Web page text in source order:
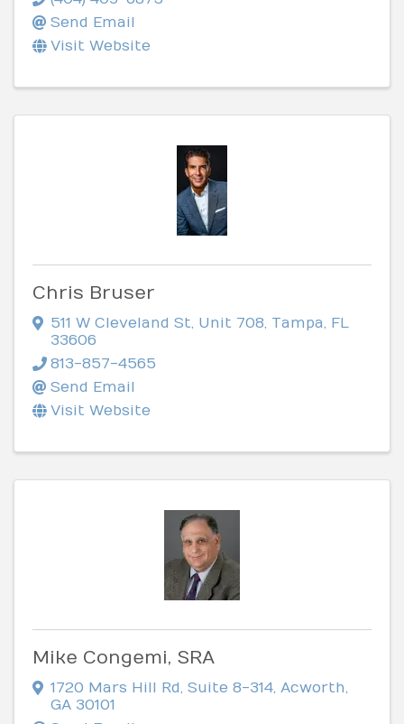
Send Email
Visit Website
Chris Bruser
511 W Cleveland St, Unit 708, Tampa, FL
33606
813-857-4565
Send Email
Visit Website
Mike Congemi, SRA
1720 Mars Hill Rd Suite 8-314 Acworth
GA 30101